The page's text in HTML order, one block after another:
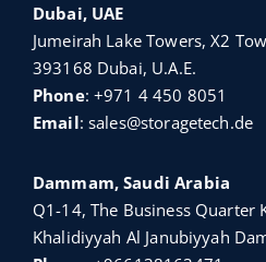
Dubai, UAE
Jumeirah Lake Towers, X2
393168 Dubai, U.A.E.
Phone:+971 4 450 8051
Email:sales@storagetech.de
Dammam, Saudi Arabia
Q1-14, The Business Quarter
Khalidiyyah Al Janubiyyah